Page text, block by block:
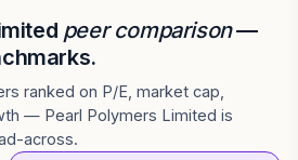
peer comparison—
ranked on P/E, market cap,
— Pearl Polymers Limited is
across.